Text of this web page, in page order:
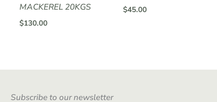
MACKEREL 20KGS
$130.00
$45.00
Subscribe to our newsletter